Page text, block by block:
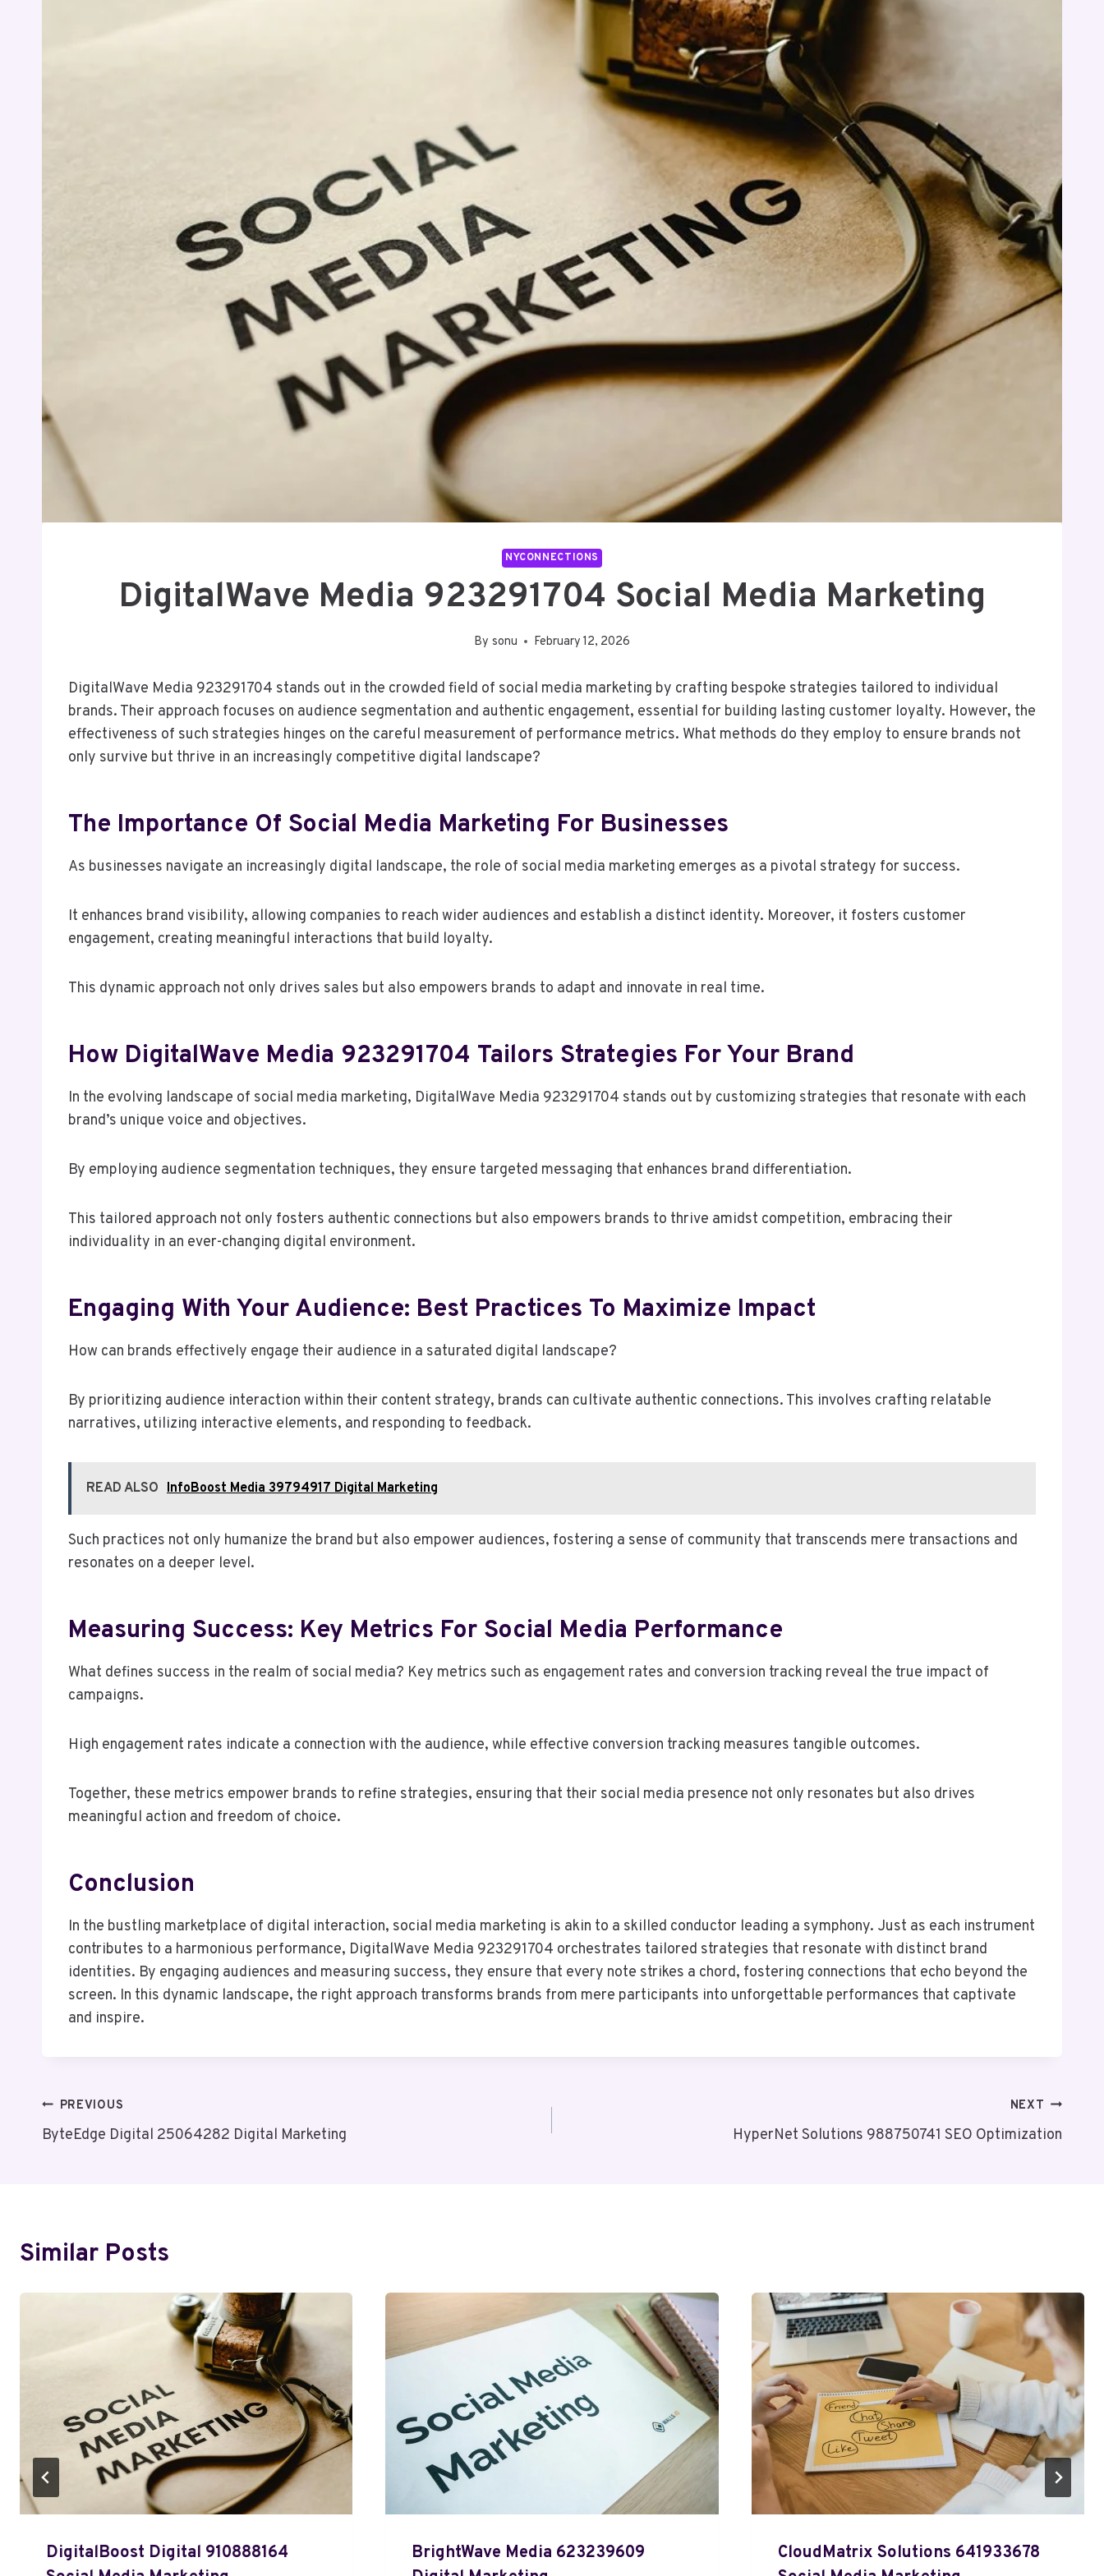
NYCONNECTIONS
DigitalWave Media 923291704 Social Media Marketing
By sonu February 12, 2026
DigitalWave Media 923291704 stands out in the crowded field of social media marketing by crafting bespoke strategies tailored to individual
brands. Their approach focuses on audience segmentation and authentic engagement, essential for building lasting customer loyalty. However, the
effectiveness of such strategies hinges on the careful measurement of performance metrics. What methods do they employ to ensure brands not
only survive but thrive in an increasingly competitive digital landscape?
The Importance Of Social Media Marketing For Businesses
As businesses navigate an increasingly digital landscape, the role of social media marketing emerges as a pivotal strategy for success.
It enhances brand visibility, allowing companies to reach wider audiences and establish a distinct identity. Moreover, it fosters customer
engagement, creating meaningful interactions that build loyalty.
This dynamic approach not only drives sales but also empowers brands to adapt and innovate in real time.
How DigitalWave Media 923291704 Tailors Strategies For Your Brand
In the evolving landscape of social media marketing, DigitalWave Media 923291704 stands out by customizing strategies that resonate with each
brand’s unique voice and objectives.
By employing audience segmentation techniques, they ensure targeted messaging that enhances brand differentiation.
This tailored approach not only fosters authentic connections but also empowers brands to thrive amidst competition, embracing their
individuality in an ever-changing digital environment.
Engaging With Your Audience: Best Practices To Maximize Impact
How can brands effectively engage their audience in a saturated digital landscape?
By prioritizing audience interaction within their content strategy, brands can cultivate authentic connections. This involves crafting relatable
narratives, utilizing interactive elements, and responding to feedback.
READ ALSO InfoBoost Media 39794917 Digital Marketing
Such practices not only humanize the brand but also empower audiences, fostering a sense of community that transcends mere transactions and
resonates on a deeper level.
Measuring Success: Key Metrics For Social Media Performance
What defines success in the realm of social media? Key metrics such as engagement rates and conversion tracking reveal the true impact of
campaigns.
High engagement rates indicate a connection with the audience, while effective conversion tracking measures tangible outcomes.
Together, these metrics empower brands to refine strategies, ensuring that their social media presence not only resonates but also drives
meaningful action and freedom of choice.
Conclusion
In the bustling marketplace of digital interaction, social media marketing is akin to a skilled conductor leading a symphony. Just as each instrument
contributes to a harmonious performance, DigitalWave Media 923291704 orchestrates tailored strategies that resonate with distinct brand
identities. By engaging audiences and measuring success, they ensure that every note strikes a chord, fostering connections that echo beyond the
screen. In this dynamic landscape, the right approach transforms brands from mere participants into unforgettable performances that captivate
and inspire.
Post
Navigation
PREVIOUS
ByteEdge Digital 25064282 Digital Marketing
NEXT
HyperNet Solutions 988750741 SEO Optimization
Similar Posts
DigitalBoost Digital 910888164
BrightWave Media 623239609
CloudMatrix Solutions 641933678